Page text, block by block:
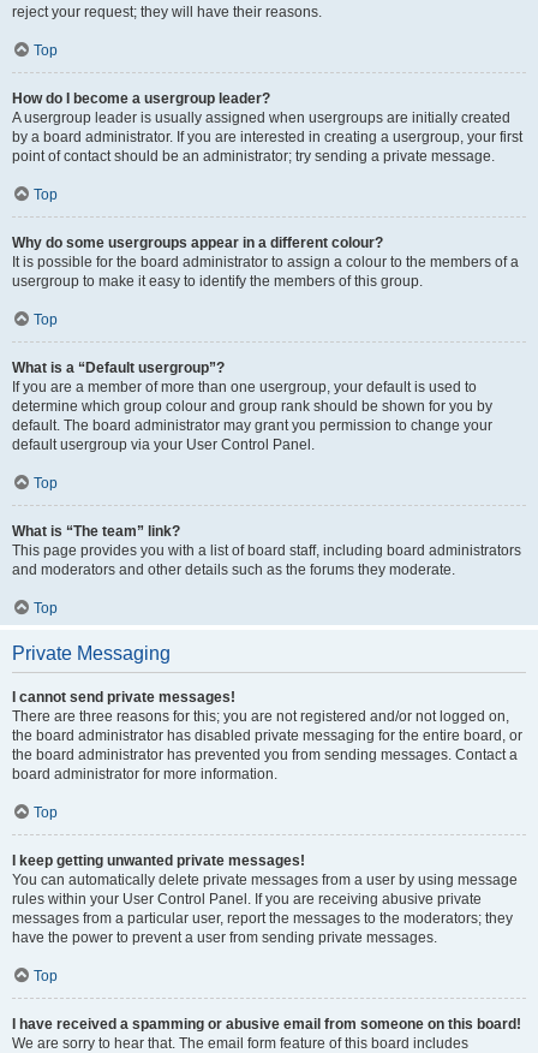
reject your request; they will have their reasons.
Top
How do I become a usergroup leader?
A usergroup leader is usually assigned when usergroups are initially created
by a board administrator. If you are interested in creating a usergroup, your first
point of contact should be an administrator; try sending a private message.
Top
Why do some usergroups appear in a different colour?
It is possible for the board administrator to assign a colour to the members of a
usergroup to make it easy to identify the members of this group.
Top
What is a “Default usergroup”?
If you are a member of more than one usergroup, your default is used to
determine which group colour and group rank should be shown for you by
default. The board administrator may grant you permission to change your
default usergroup via your User Control Panel.
Top
What is “The team” link?
This page provides you with a list of board staff, including board administrators
and moderators and other details such as the forums they moderate.
Top
Private Messaging
I cannot send private messages!
There are three reasons for this; you are not registered and/or not logged on,
the board administrator has disabled private messaging for the entire board, or
the board administrator has prevented you from sending messages. Contact a
board administrator for more information.
Top
I keep getting unwanted private messages!
You can automatically delete private messages from a user by using message
rules within your User Control Panel. If you are receiving abusive private
messages from a particular user, report the messages to the moderators; they
have the power to prevent a user from sending private messages.
Top
I have received a spamming or abusive email from someone on this board!
We are sorry to hear that. The email form feature of this board includes